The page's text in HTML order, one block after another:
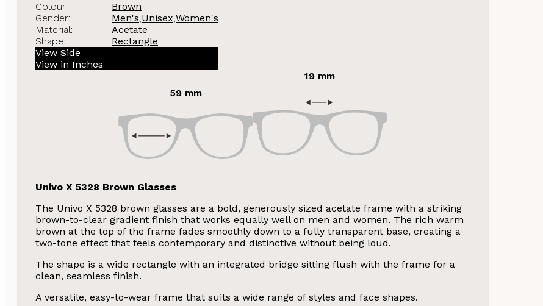
Colour:
Brown
Gender:
Men's,Unisex,Women's
Material:
Acetate
Shape:
Rectangle
View Side
View in Inches
59 mm
19 mm
Univo X 5328 Brown Glasses
The Univo X 5328 brown glasses are a bold, generously sized acetate frame with a striking
brown-to-clear gradient finish that works equally well on men and women. The rich warm
brown at the top of the frame fades smoothly down to a fully transparent base, creating a
two-tone effect that feels contemporary and distinctive without being loud.
The shape is a wide rectangle with an integrated bridge sitting flush with the frame for a
clean, seamless finish.
A versatile, easy-to-wear frame that suits a wide range of styles and face shapes.